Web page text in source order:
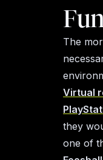
The
Virtual
they
one of